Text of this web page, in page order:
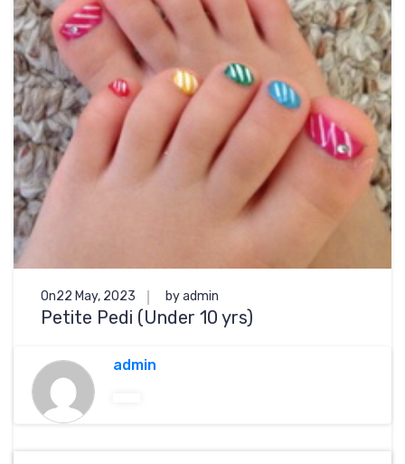
On22 May, 2023 by admin
Petite Pedi (Under 10 yrs)
admin